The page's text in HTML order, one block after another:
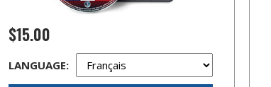
$15.00
LANGUAGE: